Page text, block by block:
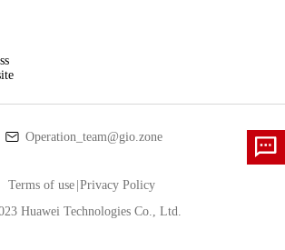
Operation_team@gio.zone
Terms of use |Privacy Policy
Huawei Technologies Co., Ltd.